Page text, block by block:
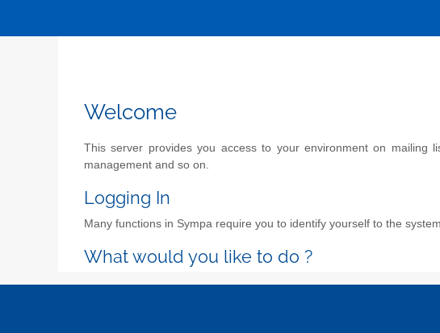
Welcome
This server provides you access to your environment on mailing
management and so on.
Logging In
Many functions in Sympa require you to identify yourself to the
What would you like to do ?